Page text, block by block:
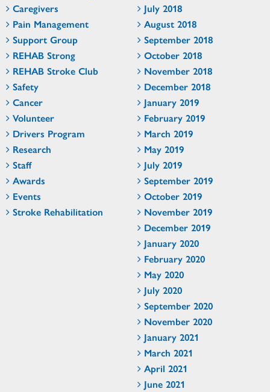
Caregivers
Pain Management
Support Group
REHAB Strong
REHAB Stroke Club
Safety
Cancer
Volunteer
Drivers Program
Research
Staff
Awards
Events
Stroke Rehabilitation
July 2018
August 2018
September 2018
October 2018
November 2018
December 2018
January 2019
February 2019
March 2019
May 2019
July 2019
September 2019
October 2019
November 2019
December 2019
January 2020
February 2020
May 2020
July 2020
September 2020
November 2020
January 2021
March 2021
April 2021
June 2021